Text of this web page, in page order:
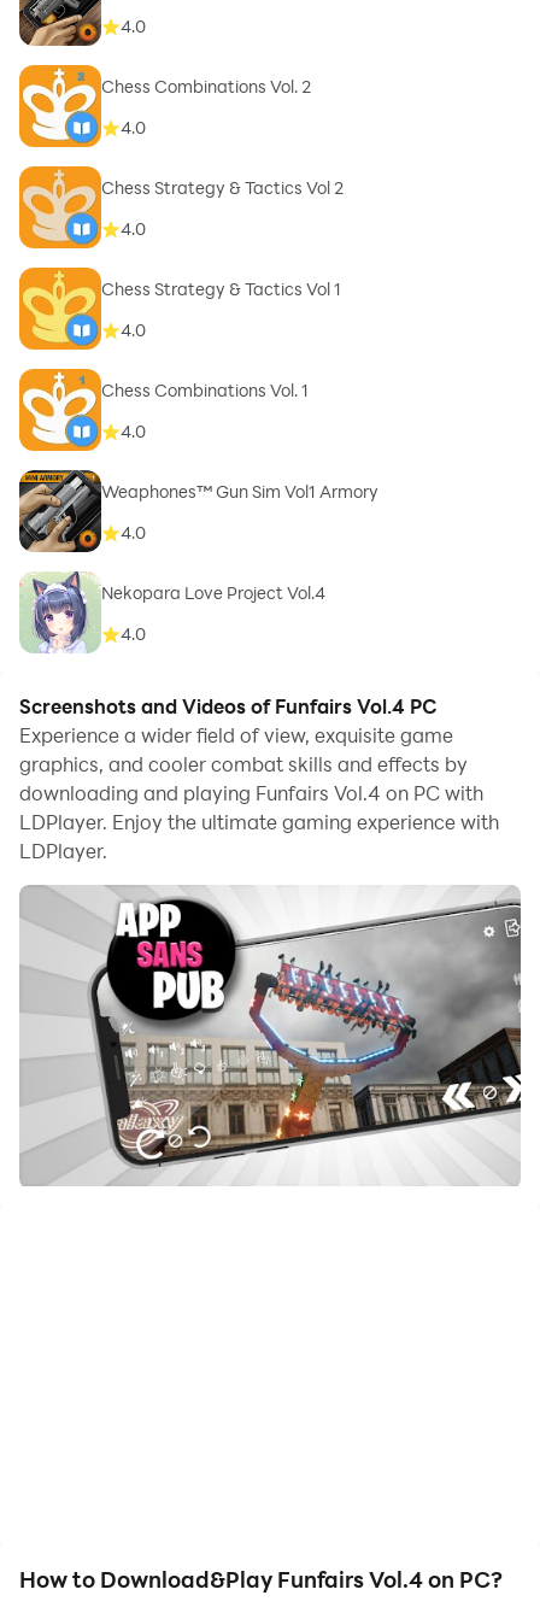
4.0
Chess Combinations Vol. 2
4.0
Chess Strategy & Tactics Vol 2
4.0
Chess Strategy & Tactics Vol 1
4.0
Chess Combinations Vol. 1
4.0
Weaphones™ Gun Sim Vol1 Armory
4.0
Nekopara Love Project Vol.4
4.0
Screenshots and Videos of Funfairs Vol.4 PC
Experience a wider field of view, exquisite game
graphics, and cooler combat skills and effects by
downloading and playing Funfairs Vol.4 on PC with
LDPlayer. Enjoy the ultimate gaming experience with
LDPlayer.
How to Download&Play Funfairs Vol.4 on PC?